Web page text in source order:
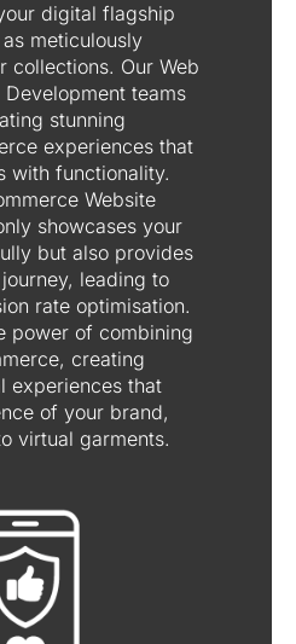
digital flagship
meticulously
collections. Our Web
teams
stunning
experiences that
with functionality.
Website
showcases your
but also provides
leading to
rate optimisation.
power of combining
creating
experiences that
of your brand,
virtual garments.